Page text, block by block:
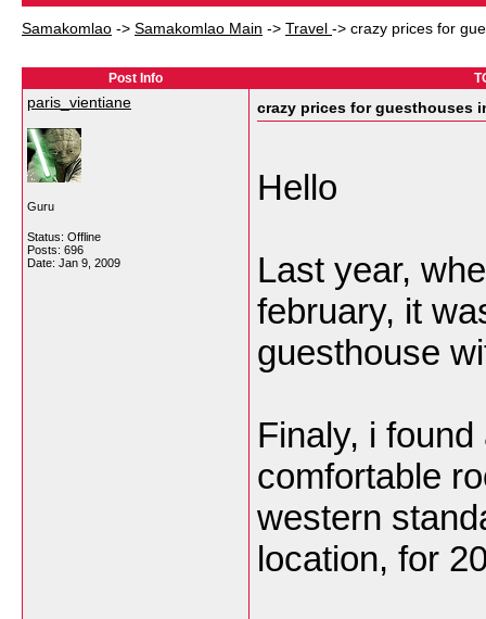
Samakomlao -> Samakomlao Main -> Travel -> crazy prices for
Post Info
paris_vientiane
Guru
Status: Offline
Posts: 696
Date: Jan 9, 2009
crazy prices for guesthouses
Hello
Last year,
february, it
guesthouse
Finaly, i
comfortable
western
location, for